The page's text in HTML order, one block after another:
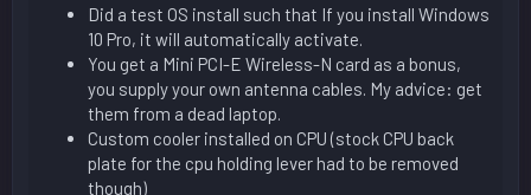
Did a test OS install such that If you install Windows
10 Pro, it will automatically activate.
You get a Mini PCI-E Wireless-N card as a bonus,
you supply your own antenna cables. My advice: get
them from a dead laptop.
Custom cooler installed on CPU (stock CPU back
plate for the cpu holding lever had to be removed
though)